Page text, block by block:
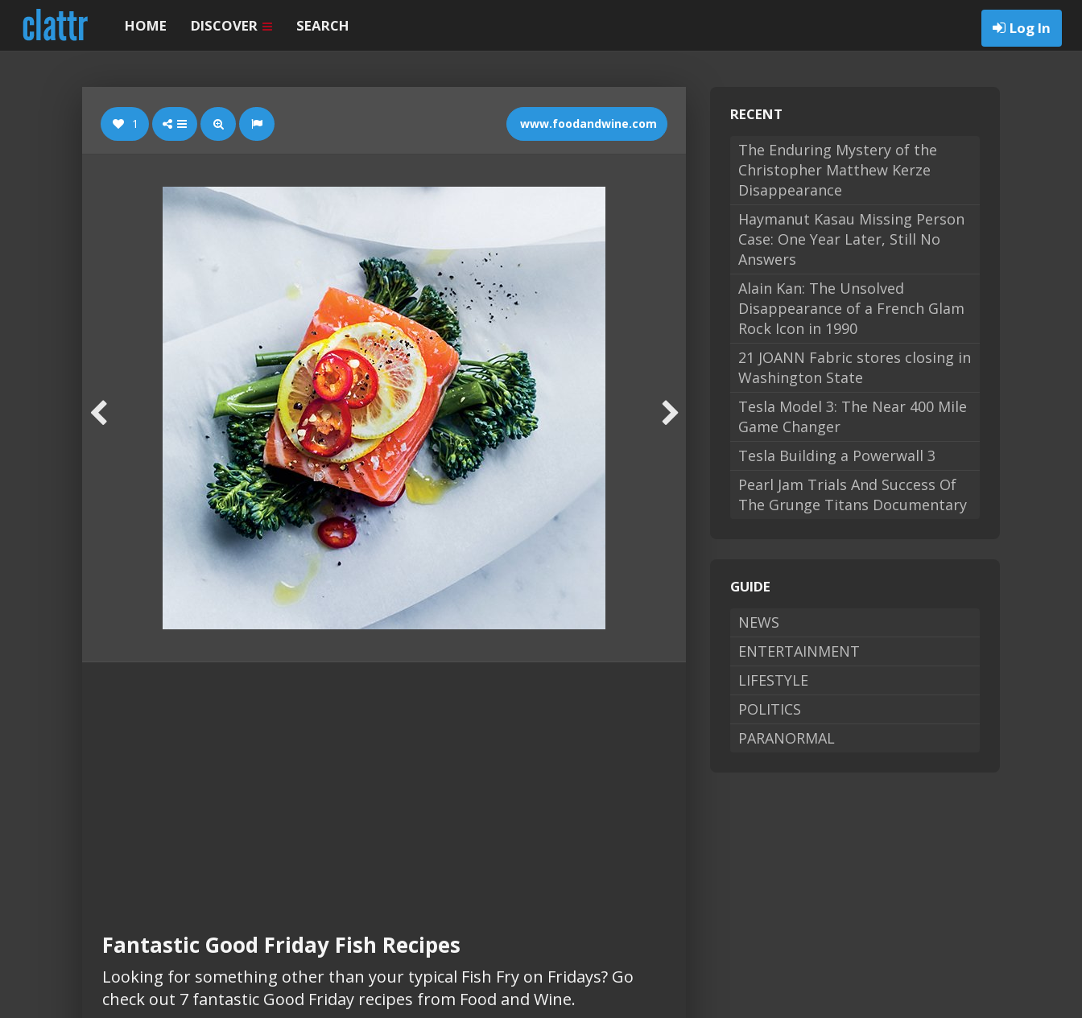
Log In
HOME DISCOVER SEARCH
1 www.foodandwine.com
Fantastic Good Friday Fish Recipes
Looking for something other than your typical Fish Fry on Fridays? Go
check out 7 fantastic Good Friday recipes from Food and Wine.
RECENT
The Enduring Mystery of the
Christopher Matthew Kerze
Disappearance
Haymanut Kasau Missing Person
Case: One Year Later, Still No
Answers
Alain Kan: The Unsolved
Disappearance of a French Glam
Rock Icon in 1990
21 JOANN Fabric stores closing in
Washington State
Tesla Model 3: The Near 400 Mile
Game Changer
Tesla Building a Powerwall 3
Pearl Jam Trials And Success Of
The Grunge Titans Documentary
GUIDE
NEWS
ENTERTAINMENT
LIFESTYLE
POLITICS
PARANORMAL